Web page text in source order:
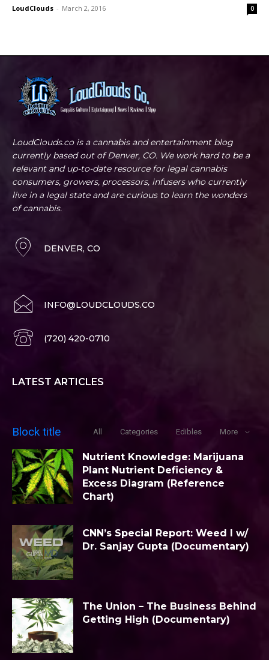
LoudClouds - March 2, 2016 0
LoudClouds.co is a cannabis and entertainment blog
currently based out of Denver, CO. We work hard to be a
relevant and up-to-date resource for legal cannabis
consumers, growers, processors, infusers who currently
live in a legal state and are curious to learn the wonders
of cannabis.
DENVER, CO
INFO@LOUDCLOUDS.CO
(720) 420-0710
LATEST ARTICLES
Block title All Categories Edibles More
Nutrient Knowledge: Marijuana
Plant Nutrient Deficiency &
Excess Diagram (Reference
Chart)
CNN’s Special Report: Weed I w/
Dr. Sanjay Gupta (Documentary)
The Union – The Business Behind
Getting High (Documentary)